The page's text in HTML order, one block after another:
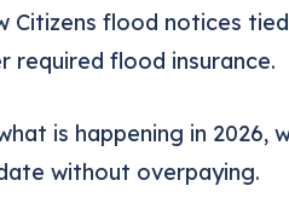
Citizens flood notices
required flood insurance.
is happening in
without overpaying.